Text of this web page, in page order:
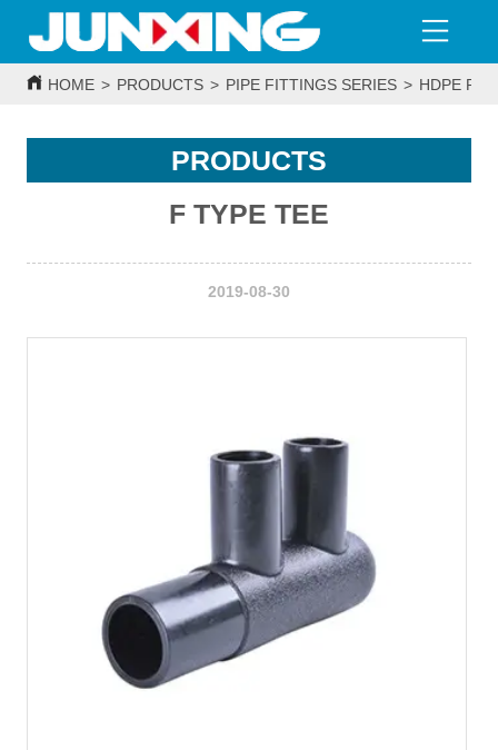
HOME > PRODUCTS > PIPE FITTINGS SERIES > HDPE
PRODUCTS
F TYPE TEE
2019-08-30